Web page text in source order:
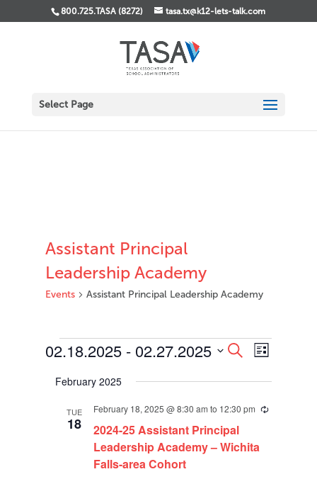
800.725.TASA (8272) tasa.tx@k12-lets-talk.com
Select Page
Assistant Principal
Leadership Academy
Events Assistant Principal Leadership Academy
Events
Events
Search
and
Navigation
SearchEvent
Views
List
02.18.2025 - 02.27.2025
date.
February 2025
TUE
18
2024-25 Assistant Principal
Leadership Academy – Wichita
Falls-area Cohort
February 18, 2025 @ 8:30 am to 12:30 pm Recurring